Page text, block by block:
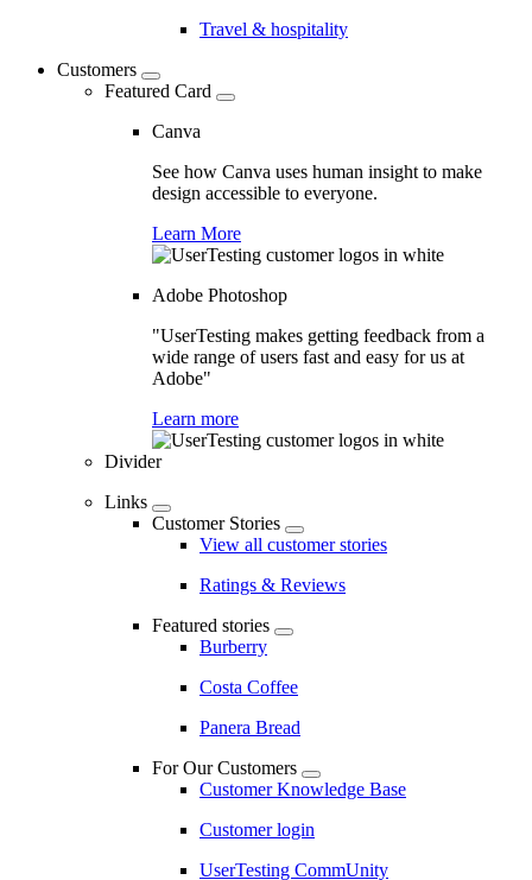
Travel & hospitality
Customers
Featured Card
Canva
See how Canva uses human insight to make
design accessible to everyone.
Learn More
Adobe Photoshop
"UserTesting makes getting feedback from a
wide range of users fast and easy for us at
Adobe"
Learn more
Divider
Links
Customer Stories
View all customer stories
Ratings & Reviews
Featured stories
Burberry
Costa Coffee
Panera Bread
For Our Customers
Customer Knowledge Base
Customer login
UserTesting CommUnity